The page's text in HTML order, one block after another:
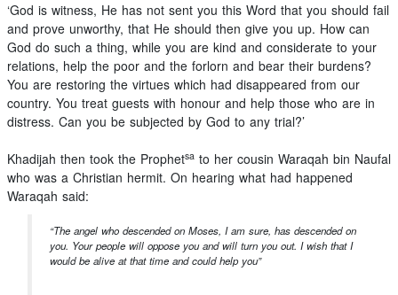
‘God is witness, He has not sent you this Word that you should fail
and prove unworthy, that He should then give you up. How can
God do such a thing, while you are kind and considerate to your
relations, help the poor and the forlorn and bear their burdens?
You are restoring the virtues which had disappeared from our
country. You treat guests with honour and help those who are in
distress. Can you be subjected by God to any trial?’
Khadijah then took the Prophetsa to her cousin Waraqah bin Naufal
who was a Christian hermit. On hearing what had happened
Waraqah said:
“The angel who descended on Moses, I am sure, has descended on
you. Your people will oppose you and will turn you out. I wish that I
would be alive at that time and could help you”